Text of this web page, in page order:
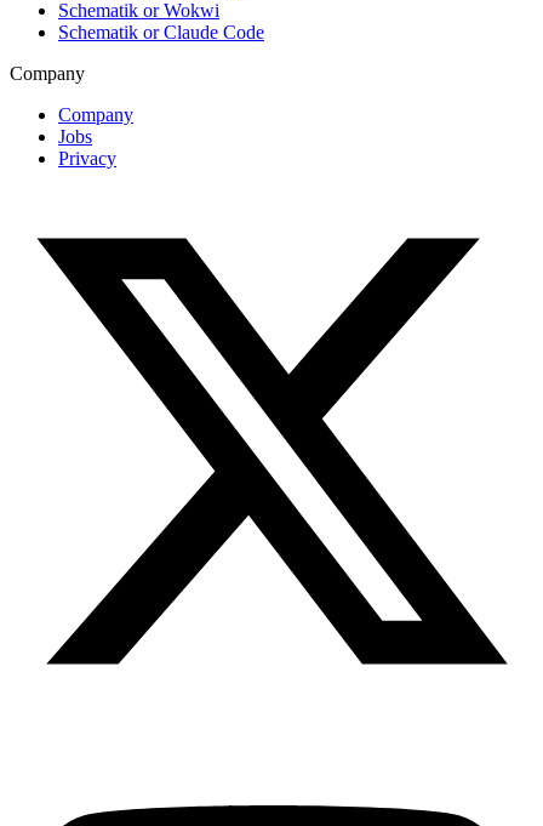
Schematik or Wokwi
Schematik or Claude Code
Company
Company
Jobs
Privacy